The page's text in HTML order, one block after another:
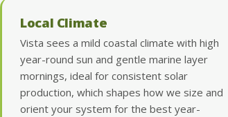
Local Climate
Vista sees a mild coastal climate with high
year-round sun and gentle marine layer
mornings, ideal for consistent solar
production, which shapes how we size and
orient your system for the best year-